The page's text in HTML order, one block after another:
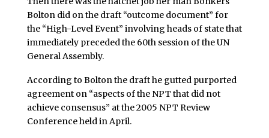
Bolton did on the draft “outcome document” for
the “High-Level Event” involving heads of state that
immediately preceded the 60th session of the UN
General Assembly.
According to Bolton the draft he gutted purported
agreement on “aspects of the NPT that did not
achieve consensus” at the 2005 NPT Review
Conference held in April.